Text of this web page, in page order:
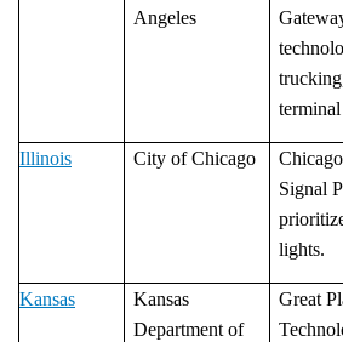
Angeles
Illinois City of Chicago
Signal
lights.
Kansas
Kansas
Department of
Great